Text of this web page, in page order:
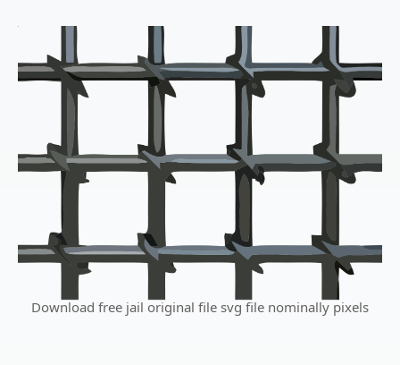
Download free jail original file svg file nominally pixels